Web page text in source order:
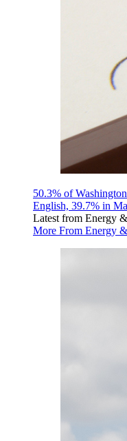
50.3% of
English, 39.7% in
Latest from Energy
More From Energy